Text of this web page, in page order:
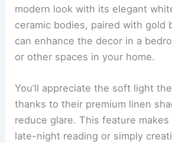
modern look with its elegant
ceramic bodies, paired with gold
can enhance the decor in a
or other spaces in your home.
You’ll appreciate the soft light
thanks to their premium linen
reduce glare. This feature
late-night reading or simply